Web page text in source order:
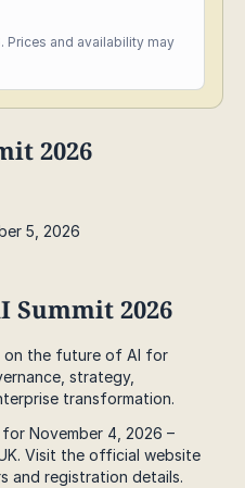
Prices and availability may
2026
5, 2026
Summit 2026
on the future of AI for
strategy,
transformation.
November 4, 2026 –
Visit the official website
and registration details.